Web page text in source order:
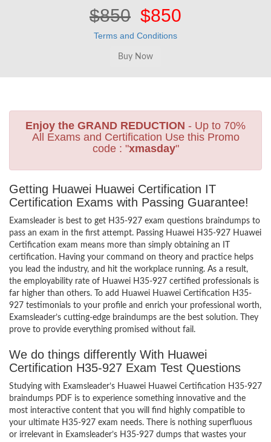
$850 $850
Terms and Conditions
Enjoy the GRAND REDUCTION - Up to 70%
All Exams and Certification Use this Promo
code : "xmasday"
Getting Huawei Huawei Certification IT
Certification Exams with Passing Guarantee!
Examsleader is best to get H35-927 exam questions braindumps to
pass an exam in the first attempt. Passing Huawei H35-927 Huawei
Certification exam means more than simply obtaining an IT
certification. Having your command on theory and practice helps
you lead the industry, and hit the workplace running. As a result,
the employability rate of Huawei H35-927 certified professionals is
far higher than others. To add Huawei Huawei Certification H35-
927 testimonials to your profile and enrich your professional worth,
Examsleader’s cutting-edge braindumps are the best solution. They
prove to provide everything promised without fail.
We do things differently With Huawei
Certification H35-927 Exam Test Questions
Studying with Examsleader’s Huawei Huawei Certification H35-927
braindumps PDF is to experience something innovative and the
most interactive content that you will find highly compatible to
your ultimate H35-927 exam needs. There is nothing superfluous
or irrelevant in Examsleader’s H35-927 dumps that wastes your